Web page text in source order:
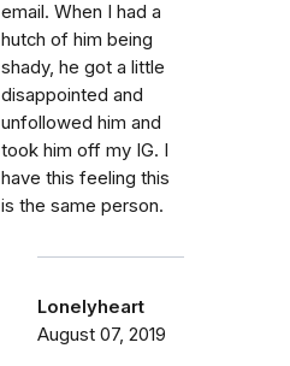
email. When I had a
hutch of him being
shady, he got a little
disappointed and
unfollowed him and
took him off my IG. I
have this feeling this
is the same person.
Lonelyheart
August 07, 2019